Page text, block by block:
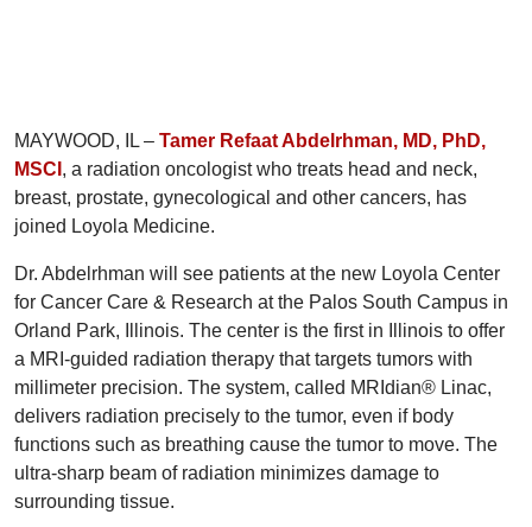
MAYWOOD, IL – Tamer Refaat Abdelrhman, MD, PhD,
MSCI , a radiation oncologist who treats head and neck,
breast, prostate, gynecological and other cancers, has
joined Loyola Medicine.
Dr. Abdelrhman will see patients at the new Loyola Center
for Cancer Care & Research at the Palos South Campus in
Orland Park, Illinois. The center is the first in Illinois to offer
a MRI-guided radiation therapy that targets tumors with
millimeter precision. The system, called MRIdian® Linac,
delivers radiation precisely to the tumor, even if body
functions such as breathing cause the tumor to move. The
ultra-sharp beam of radiation minimizes damage to
surrounding tissue.